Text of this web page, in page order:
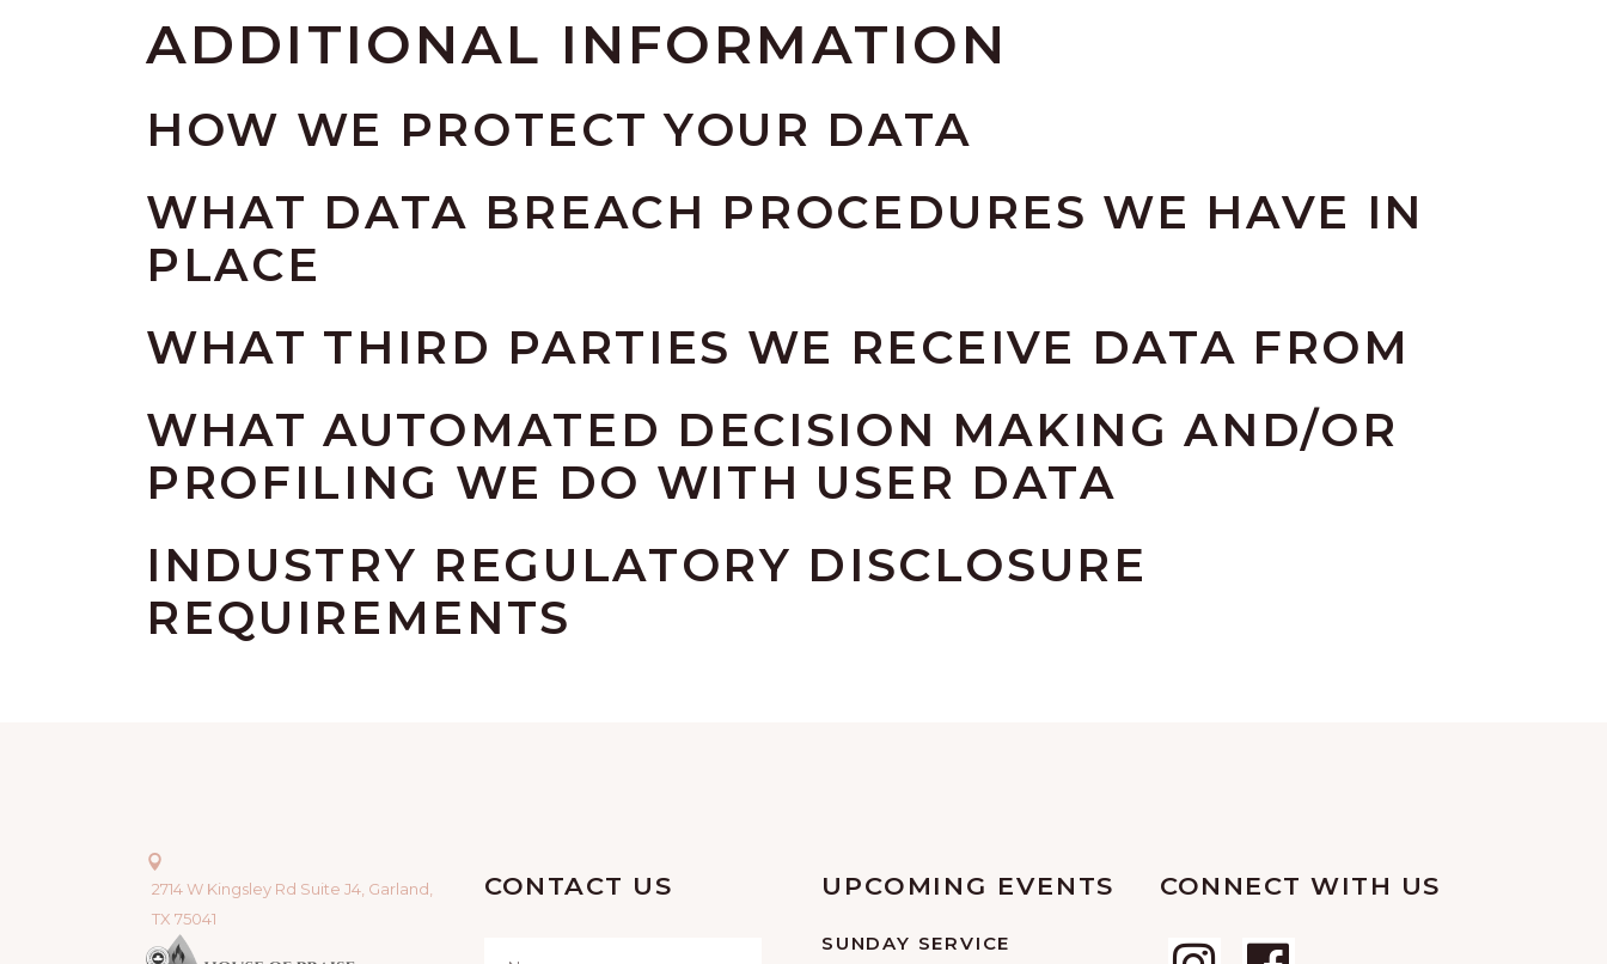
ADDITIONAL INFORMATION
HOW WE PROTECT YOUR DATA
WHAT DATA BREACH PROCEDURES WE HAVE IN
PLACE
WHAT THIRD PARTIES WE RECEIVE DATA FROM
WHAT AUTOMATED DECISION MAKING AND/OR
PROFILING WE DO WITH USER DATA
INDUSTRY REGULATORY DISCLOSURE
REQUIREMENTS
2714 W Kingsley Rd Suite J4, Garland,
TX 75041
CONTACT US UPCOMING EVENTS
SUNDAY SERVICE
CONNECT WITH US